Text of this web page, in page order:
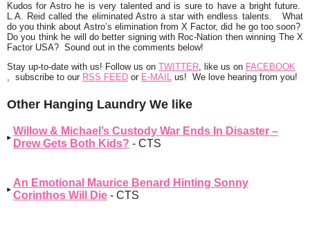
Kudos for Astro he is very talented and is sure to have a bright future.
L.A. Reid called the eliminated Astro a star with endless talents. What
do you think about Astro’s elimination from X Factor, did he go too soon?
Do you think he will do better signing with Roc-Nation then winning The X
Factor USA? Sound out in the comments below!
Stay up-to-date with us! Follow us on TWITTER , like us on FACEBOOK
, subscribe to our RSS FEED or E-MAIL us! We love hearing from you!
Other Hanging Laundry We like
Willow & Michael’s Custody War Ends In Disaster –
Drew Gets Both Kids? - CTS
An Emotional Maurice Benard Hinting Sonny
Corinthos Will Die - CTS